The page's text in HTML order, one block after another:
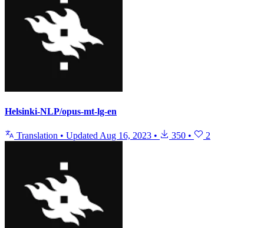
Helsinki-NLP/opus-mt-lg-en
Translation • Updated Aug 16, 2023 • 350 • 2